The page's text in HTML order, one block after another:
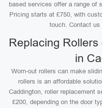
based services offer a range of
Pricing starts at £750, with
touch. Contact
Replacing
in
Worn-out rollers can make
rollers is an affordable
Caddington, roller replacement
£200, depending on the door